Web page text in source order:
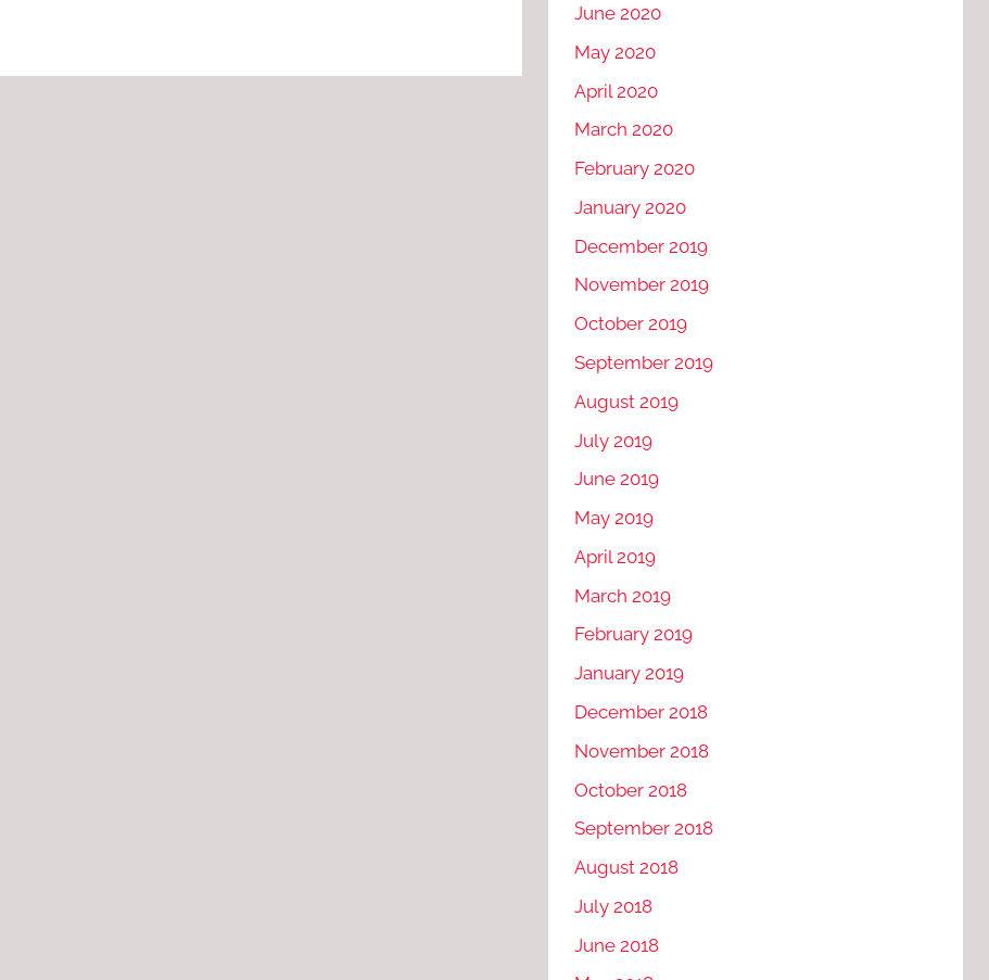
June 2020
May 2020
April 2020
March 2020
February 2020
January 2020
December 2019
November 2019
October 2019
September 2019
August 2019
July 2019
June 2019
May 2019
April 2019
March 2019
February 2019
January 2019
December 2018
November 2018
October 2018
September 2018
August 2018
July 2018
June 2018